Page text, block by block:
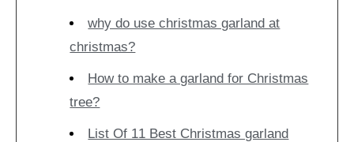
why do use christmas garland at
christmas?
How to make a garland for Christmas
tree?
List Of 11 Best Christmas garland